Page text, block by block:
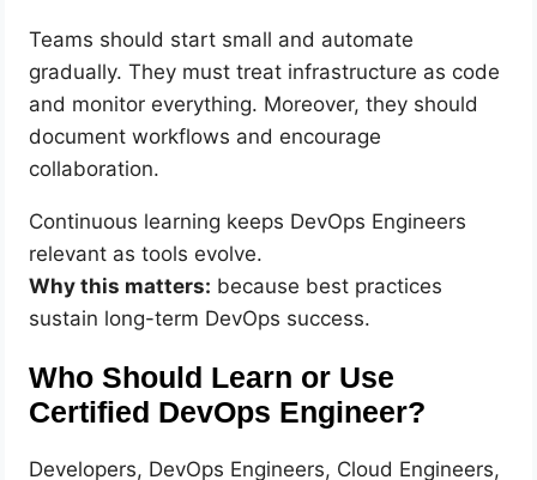
Teams should start small and automate
gradually. They must treat infrastructure as code
and monitor everything. Moreover, they should
document workflows and encourage
collaboration.
Continuous learning keeps DevOps Engineers
relevant as tools evolve.
Why this matters: because best practices
sustain long-term DevOps success.
Who Should Learn or Use
Certified DevOps Engineer?
Developers, DevOps Engineers, Cloud Engineers,